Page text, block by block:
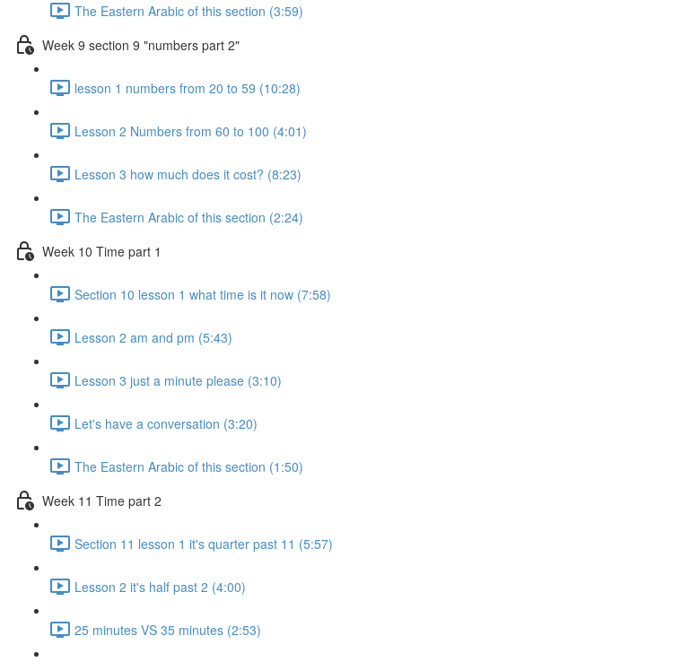
The Eastern Arabic of this section (3:59)
Week 9 section 9 "numbers part 2"
lesson 1 numbers from 20 to 59 (10:28)
Lesson 2 Numbers from 60 to 100 (4:01)
Lesson 3 how much does it cost? (8:23)
The Eastern Arabic of this section (2:24)
Week 10 Time part 1
Section 10 lesson 1 what time is it now (7:58)
Lesson 2 am and pm (5:43)
Lesson 3 just a minute please (3:10)
Let's have a conversation (3:20)
The Eastern Arabic of this section (1:50)
Week 11 Time part 2
Section 11 lesson 1 it's quarter past 11 (5:57)
Lesson 2 it's half past 2 (4:00)
25 minutes VS 35 minutes (2:53)